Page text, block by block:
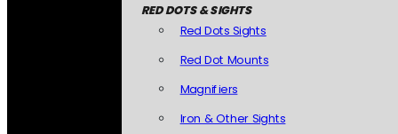
RED DOTS & SIGHTS
Red Dots Sights
Red Dot Mounts
Magnifiers
Iron & Other Sights